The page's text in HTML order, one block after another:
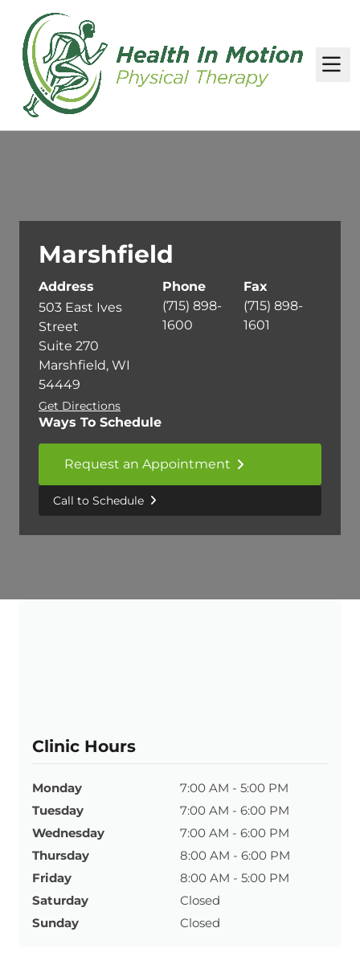
Marshfield
Address
503 East Ives
Street
Suite 270
Marshfield, WI
54449
Get Directions
Phone
(715) 898-
1600
Fax
(715) 898-
1601
Ways To Schedule
Request an Appointment
Call to Schedule
Clinic Hours
Monday
7:00 AM - 5:00 PM
Tuesday
7:00 AM - 6:00 PM
Wednesday
7:00 AM - 6:00 PM
Thursday
8:00 AM - 6:00 PM
Friday
8:00 AM - 5:00 PM
Saturday
Closed
Sunday
Closed